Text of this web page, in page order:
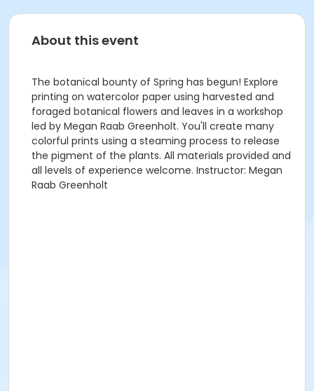
About this event
The botanical bounty of Spring has begun! Explore
printing on watercolor paper using harvested and
foraged botanical flowers and leaves in a workshop
led by Megan Raab Greenholt. You'll create many
colorful prints using a steaming process to release
the pigment of the plants. All materials provided and
all levels of experience welcome. Instructor: Megan
Raab Greenholt